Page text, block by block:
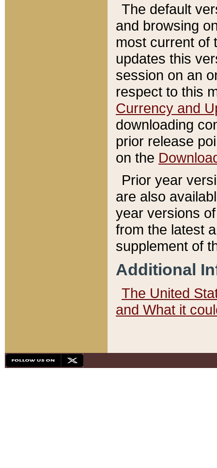
The default
and browsing
most current of
updates this
session on an
respect to this
Currency and
downloading
prior release
on the
Prior year
are also
year versions
from the latest
supplement of
Additional
The United
and What it